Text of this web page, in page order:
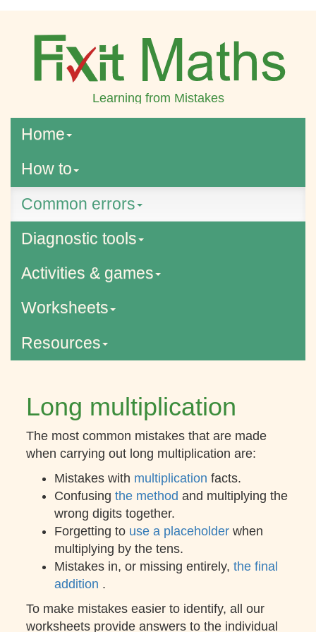
Learning from Mistakes
Home
How to
Common errors
Diagnostic tools
Activities & games
Worksheets
Resources
Long multiplication
The most common mistakes that are made
when carrying out long multiplication are:
Mistakes with multiplicationfacts.
Confusingthe methodand multiplying the
wrong digits together.
Forgetting to use a placeholderwhen
multiplying by the tens.
Mistakes in, or missing entirely,the final
addition .
To make mistakes easier to identify, all our
worksheets provide answers to the individual